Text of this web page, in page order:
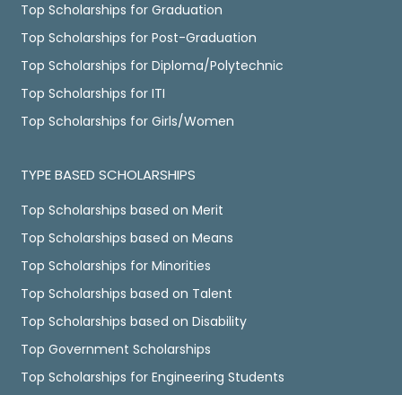
Top Scholarships for Graduation
Top Scholarships for Post-Graduation
Top Scholarships for Diploma/Polytechnic
Top Scholarships for ITI
Top Scholarships for Girls/Women
TYPE BASED SCHOLARSHIPS
Top Scholarships based on Merit
Top Scholarships based on Means
Top Scholarships for Minorities
Top Scholarships based on Talent
Top Scholarships based on Disability
Top Government Scholarships
Top Scholarships for Engineering Students